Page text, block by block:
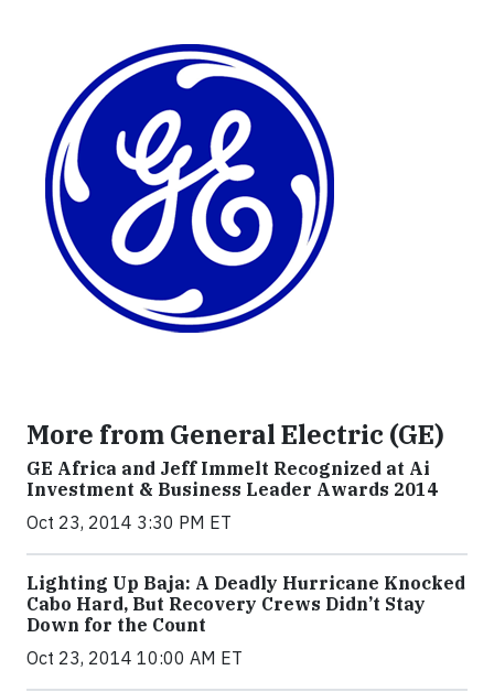
More from General Electric (GE)
GE Africa and Jeff Immelt Recognized at Ai
Investment & Business Leader Awards 2014
Oct 23, 2014 3:30 PM ET
Lighting Up Baja: A Deadly Hurricane Knocked
Cabo Hard, But Recovery Crews Didn’t Stay
Down for the Count
Oct 23, 2014 10:00 AM ET